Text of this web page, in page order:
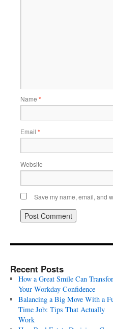
Name *
Email *
Website
Save my name, email, and
Recent Posts
How a Great Smile Can
Your Workday Confidence
Balancing a Big Move With a
Time Job: Tips That Actually
Work